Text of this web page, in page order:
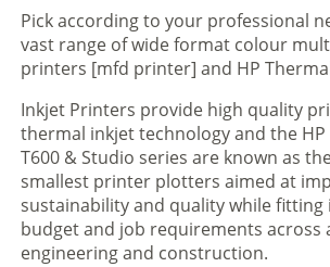
Pick according to your professional
vast range of wide format colour
printers [mfd printer] and HP
Inkjet Printers provide high quality
thermal inkjet technology and the HP
T600 & Studio series are known as
smallest printer plotters aimed at
sustainability and quality while fitting
budget and job requirements across
engineering and construction.